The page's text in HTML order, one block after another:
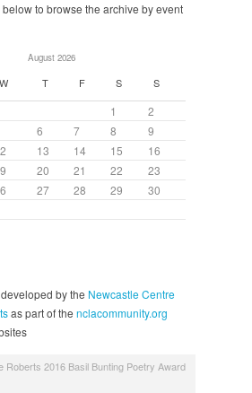
to browse the archive by event
August 2026
W T F S S
1
2
6 7 8
9
13 14 15
16
20 21 22
23
27 28 29
30
by the Newcastle Centre
as part of the nclacommunity.org
Roberts 2016 Basil Bunting Poetry Award